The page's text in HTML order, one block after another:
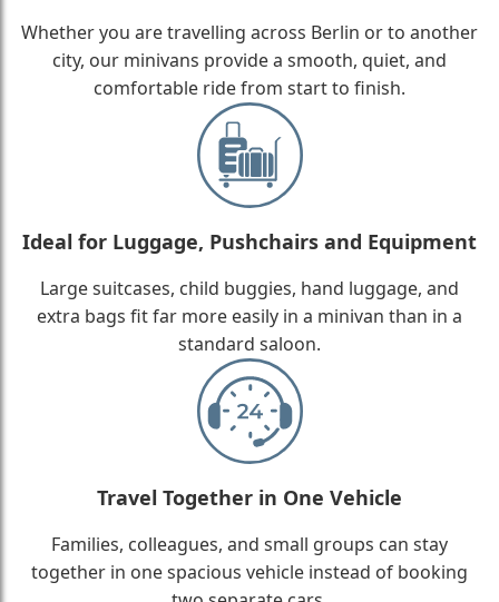
Whether you are travelling across Berlin or to another
city, our minivans provide a smooth, quiet, and
comfortable ride from start to finish.
Ideal for Luggage, Pushchairs and Equipment
Large suitcases, child buggies, hand luggage, and
extra bags fit far more easily in a minivan than in a
standard saloon.
Travel Together in One Vehicle
Families, colleagues, and small groups can stay
together in one spacious vehicle instead of booking